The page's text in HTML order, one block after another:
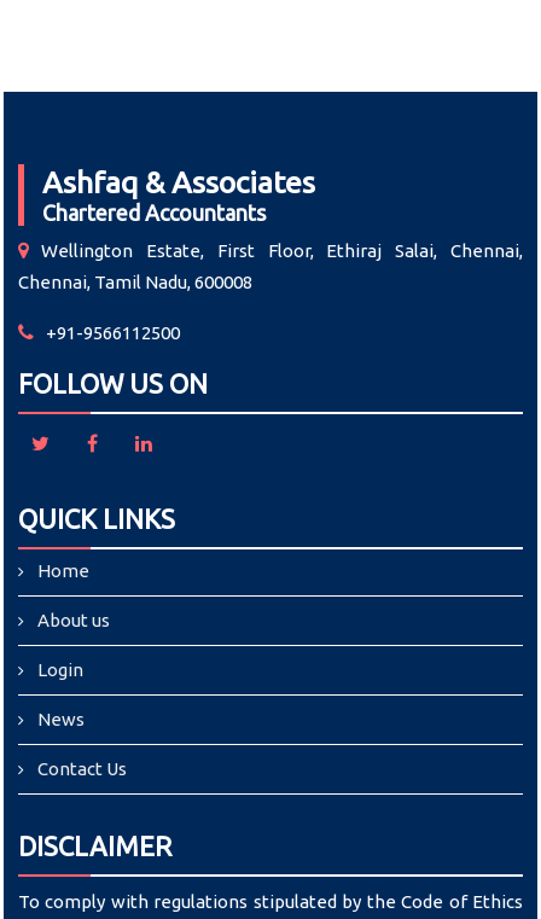
Ashfaq & Associates
Chartered Accountants
Wellington Estate, First Floor, Ethiraj Salai, Chennai,
Chennai, Tamil Nadu, 600008
+91-9566112500
FOLLOW US ON
QUICK LINKS
Home
About us
Login
News
Contact Us
DISCLAIMER
To comply with regulations stipulated by the Code of Ethics